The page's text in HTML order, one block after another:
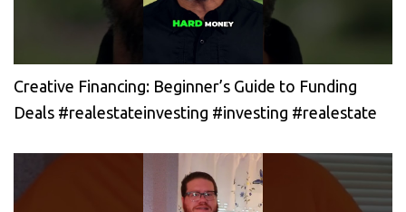
Creative Financing: Beginner’s Guide to Funding
Deals #realestateinvesting #investing #realestate